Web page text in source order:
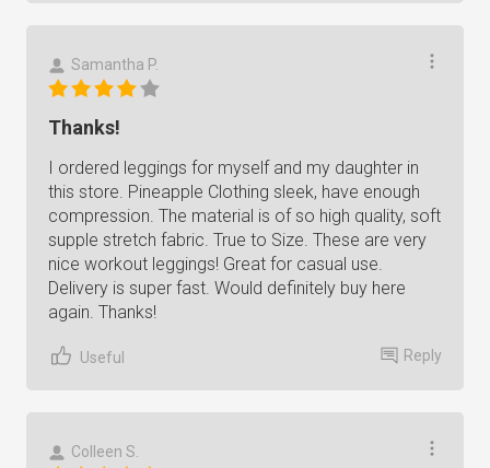
Samantha P.
Thanks!
I ordered leggings for myself and my daughter in
this store. Pineapple Clothing sleek, have enough
compression. The material is of so high quality, soft
supple stretch fabric. True to Size. These are very
nice workout leggings! Great for casual use.
Delivery is super fast. Would definitely buy here
again. Thanks!
Useful Reply
Colleen S.